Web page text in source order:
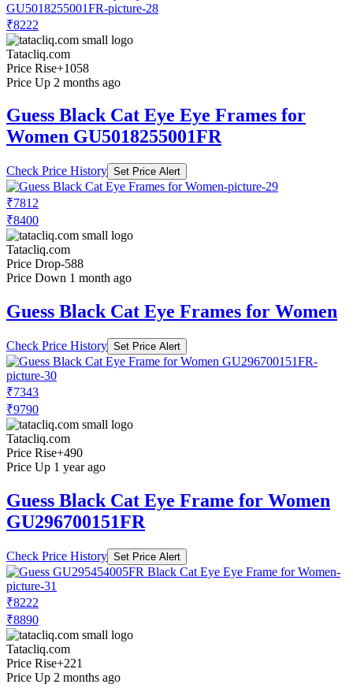
₹8222
Tatacliq.com
Price Rise+1058
Price Up 2 months ago
Guess Black Cat Eye Eye Frames for
Women GU5018255001FR
Check Price History Set Price Alert
₹7812
₹8400
Tatacliq.com
Price Drop-588
Price Down 1 month ago
Guess Black Cat Eye Frames for Women
Check Price History Set Price Alert
₹7343
₹9790
Tatacliq.com
Price Rise+490
Price Up 1 year ago
Guess Black Cat Eye Frame for Women
GU296700151FR
Check Price History Set Price Alert
₹8222
₹8890
Tatacliq.com
Price Rise+221
Price Up 2 months ago